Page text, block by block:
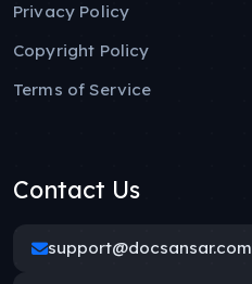
Privacy Policy
Copyright Policy
Terms of Service
Contact Us
support@docsansar.com